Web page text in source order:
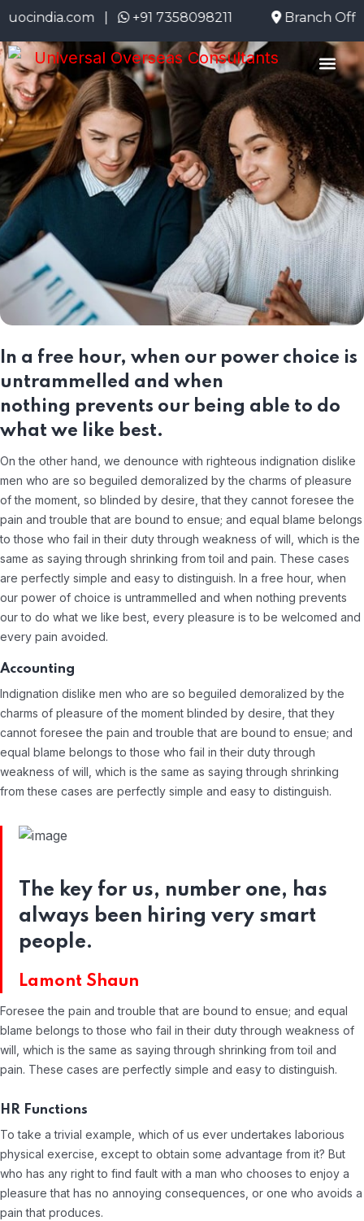
| +91 7358098211 Branch Office:
In a free hour, when our power choice is
untrammelled and when
nothing prevents our being able to do
what we like best.
On the other hand, we denounce with righteous indignation dislike
men who are so beguiled demoralized by the charms of pleasure
of the moment, so blinded by desire, that they cannot foresee the
pain and trouble that are bound to ensue; and equal blame belongs
to those who fail in their duty through weakness of will, which is the
same as saying through shrinking from toil and pain. These cases
are perfectly simple and easy to distinguish. In a free hour, when
our power of choice is untrammelled and when nothing prevents
our to do what we like best, every pleasure is to be welcomed and
every pain avoided.
Accounting
Indignation dislike men who are so beguiled demoralized by the
charms of pleasure of the moment blinded by desire, that they
cannot foresee the pain and trouble that are bound to ensue; and
equal blame belongs to those who fail in their duty through
weakness of will, which is the same as saying through shrinking
from these cases are perfectly simple and easy to distinguish.
The key for us, number one, has
always been hiring very smart
people.
Lamont Shaun
Foresee the pain and trouble that are bound to ensue; and equal
blame belongs to those who fail in their duty through weakness of
will, which is the same as saying through shrinking from toil and
pain. These cases are perfectly simple and easy to distinguish.
HR Functions
To take a trivial example, which of us ever undertakes laborious
physical exercise, except to obtain some advantage from it? But
who has any right to find fault with a man who chooses to enjoy a
pleasure that has no annoying consequences, or one who avoids a
pain that produces.